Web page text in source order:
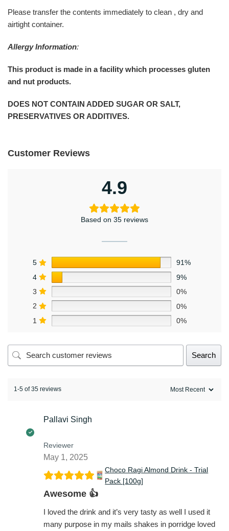
Please transfer the contents immediately to clean , dry and
airtight container.
Allergy Information:
This product is made in a facility which processes gluten
and nut products.
DOES NOT CONTAIN ADDED SUGAR OR SALT,
PRESERVATIVES OR ADDITIVES.
Customer Reviews
4.9
Based on 35 reviews
5
91%
4
9%
3
0%
2
0%
1
0%
Search
1-5 of 35 reviews
Pallavi Singh
Reviewer
May 1, 2025
Choco Ragi Almond Drink - Trial
Pack [100g]
Awesome 👍
I loved the drink and it’s very tasty as well I used it
many purpose in my mails shakes in porridge loved